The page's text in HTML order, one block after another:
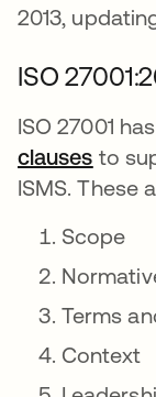
2013,
ISO
ISO 27001
clauses to
ISMS. These
Scope
Terms
Context